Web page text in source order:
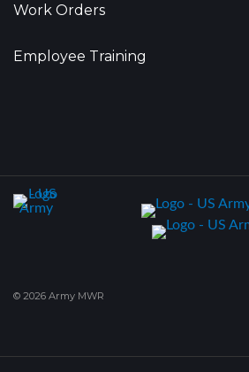
Work Orders
Employee Training
© 2026 Army MWR